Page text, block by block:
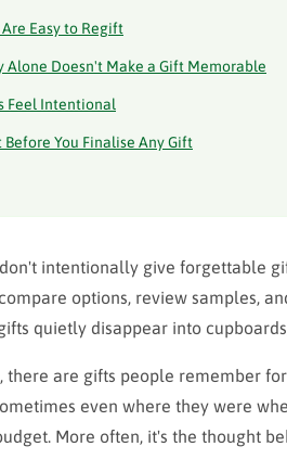
Easy to Regift
Alone Doesn't Make a Gift Memorable
Feel Intentional
Before You Finalise Any Gift
intentionally give forgettable
options, review samples,
quietly disappear into
there are gifts people remember
even where they were
More often, it's the thought